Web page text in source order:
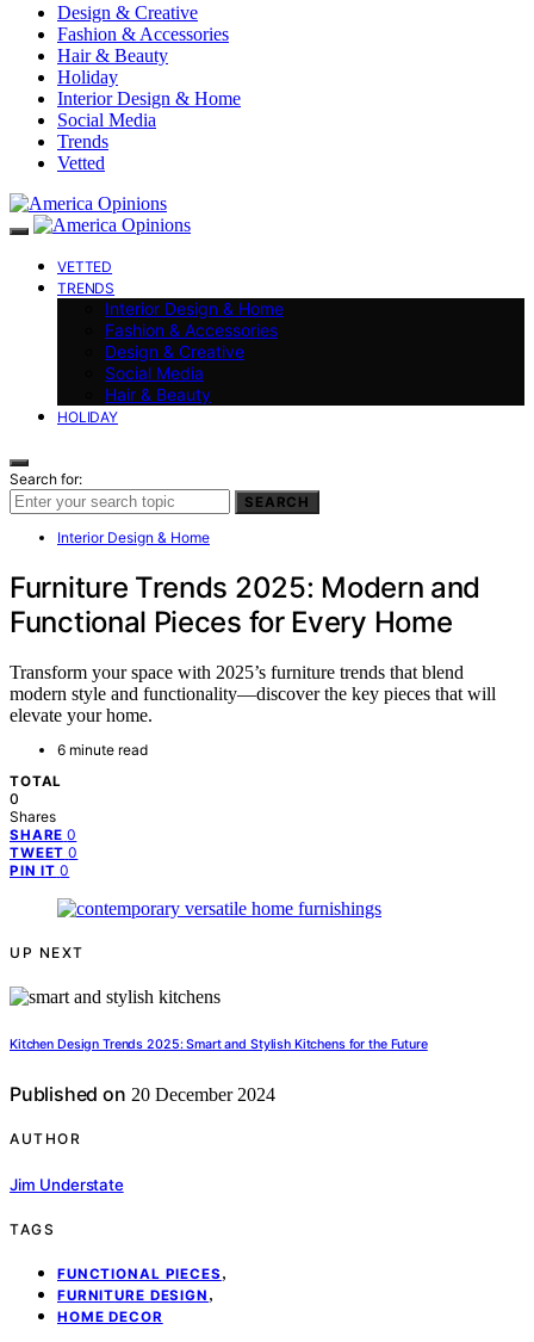
Design & Creative
Fashion & Accessories
Hair & Beauty
Holiday
Interior Design & Home
Social Media
Trends
Vetted
VETTED
TRENDS
Interior Design & Home
Fashion & Accessories
Design & Creative
Social Media
Hair & Beauty
HOLIDAY
Search for:
SEARCH
Interior Design & Home
Furniture Trends 2025: Modern and
Functional Pieces for Every Home
Transform your space with 2025’s furniture trends that blend
modern style and functionality—discover the key pieces that will
elevate your home.
6 minute read
TOTAL
0
Shares
SHARE 0
TWEET 0
PIN IT 0
UP NEXT
Kitchen Design Trends 2025: Smart and Stylish Kitchens for the Future
Published on 20 December 2024
AUTHOR
Jim Understate
TAGS
FUNCTIONAL PIECES ,
FURNITURE DESIGN ,
HOME DECOR